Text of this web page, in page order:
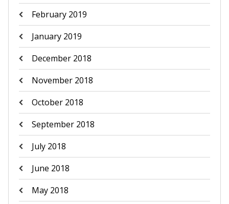
February 2019
January 2019
December 2018
November 2018
October 2018
September 2018
July 2018
June 2018
May 2018